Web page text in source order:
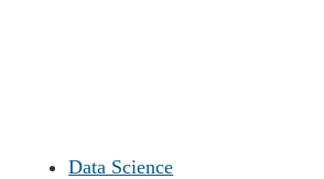
Data Science